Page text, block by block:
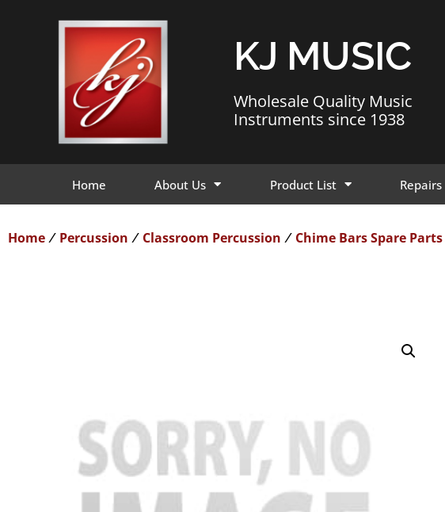
KJ MUSIC
Wholesale Quality Music
Instruments since 1938
Home About Us Product List Repairs
Home / Percussion / Classroom Percussion / Chime Bars Spare Parts